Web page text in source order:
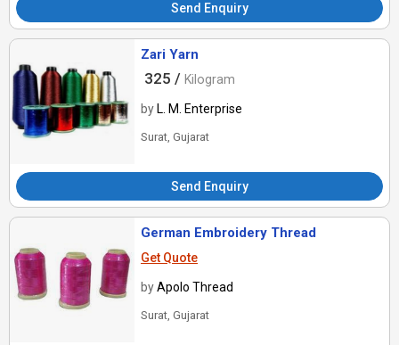
Send Enquiry
Zari Yarn
325 / Kilogram
by L. M. Enterprise
Surat, Gujarat
Send Enquiry
German Embroidery Thread
Get Quote
byApolo Thread
Surat, Gujarat